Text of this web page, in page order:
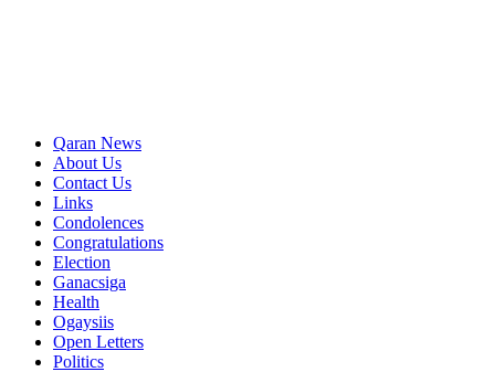
Qaran News
About Us
Contact Us
Links
Condolences
Congratulations
Election
Ganacsiga
Health
Ogaysiis
Open Letters
Politics